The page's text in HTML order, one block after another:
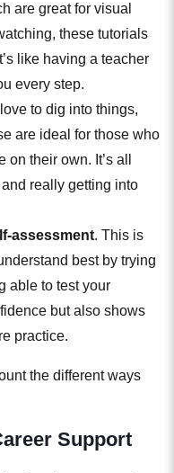
are great for visual
these tutorials
like having a teacher
every step.
to dig into things,
are ideal for those who
their own. It’s all
really getting into
assessment. This is
best by trying
able to test your
but also shows
practice.
the different ways
Support